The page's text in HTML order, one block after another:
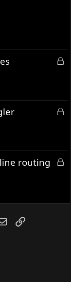
L
d
L
d
L
e
routing
EmailLink